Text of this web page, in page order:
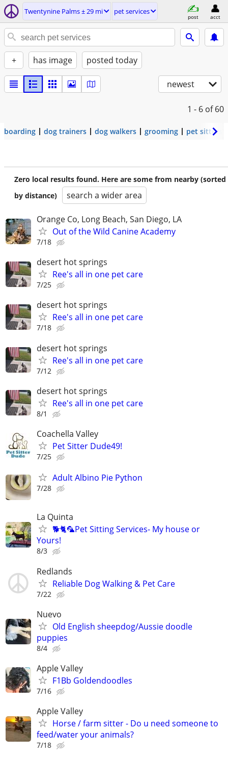
Twentynine Palms ± 29 mi pet services
post acct
+ has image posted today
newest
1 - 6 of 60
boarding dog trainers dog walkers grooming pet sitters
Zero local results found. Here are some from nearby (sorted
by distance)
search a wider area
Orange Co, Long Beach, San Diego, LA
Out of the Wild Canine Academy
7/18
desert hot springs
Ree's all in one pet care
7/25
desert hot springs
Ree's all in one pet care
7/18
desert hot springs
Ree's all in one pet care
7/12
desert hot springs
Ree's all in one pet care
8/1
Coachella Valley
Pet Sitter Dude49!
7/25
Adult Albino Pie Python
7/28
La Quinta
🐕🐈🦜Pet Sitting Services- My house or
Yours!
8/3
Redlands
Reliable Dog Walking & Pet Care
7/22
Nuevo
Old English sheepdog/Aussie doodle
puppies
8/4
Apple Valley
F1Bb Goldendoodles
7/16
Apple Valley
Horse / farm sitter - Do u need someone to
feed/water your animals?
7/18